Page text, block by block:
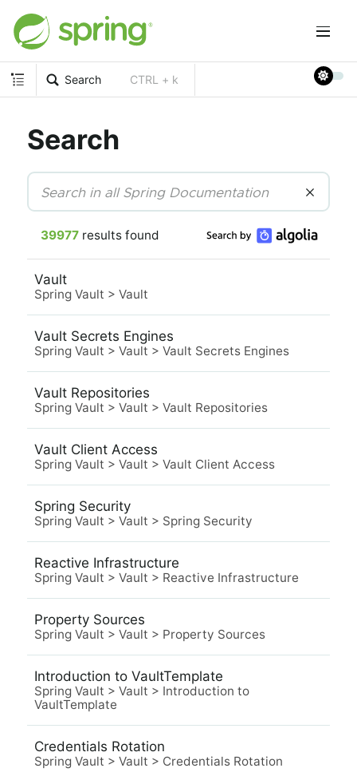
Search CTRL + k
Search
39977 results found
Vault
Spring Vault > Vault
Vault Secrets Engines
Spring Vault > Vault > Vault Secrets Engines
Vault Repositories
Spring Vault > Vault > Vault Repositories
Vault Client Access
Spring Vault > Vault > Vault Client Access
Spring Security
Spring Vault > Vault > Spring Security
Reactive Infrastructure
Spring Vault > Vault > Reactive Infrastructure
Property Sources
Spring Vault > Vault > Property Sources
Introduction to VaultTemplate
Spring Vault > Vault > Introduction to
VaultTemplate
Credentials Rotation
Spring Vault > Vault > Credentials Rotation